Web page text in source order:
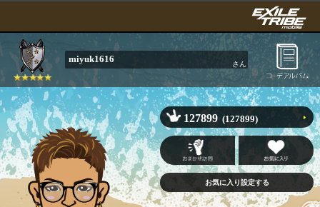
miyuk1616 さん
127899 (127899)